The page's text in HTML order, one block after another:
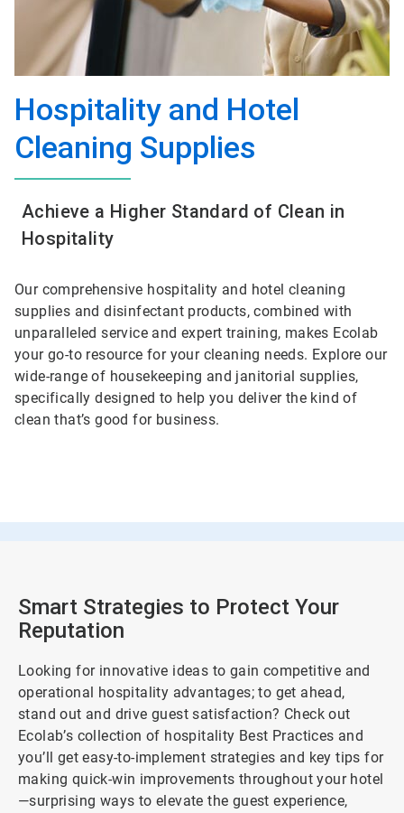
Hospitality and Hotel
Cleaning Supplies
Achieve a Higher Standard of Clean in
Hospitality
Our comprehensive hospitality and hotel cleaning
supplies and disinfectant products, combined with
unparalleled service and expert training, makes Ecolab
your go-to resource for your cleaning needs. Explore our
wide-range of housekeeping and janitorial supplies,
specifically designed to help you deliver the kind of
clean that’s good for business.
Smart Strategies to Protect Your
Reputation
Looking for innovative ideas to gain competitive and
operational hospitality advantages; to get ahead,
stand out and drive guest satisfaction? Check out
Ecolab’s collection of hospitality Best Practices and
you’ll get easy-to-implement strategies and key tips for
making quick-win improvements throughout your hotel
—surprising ways to elevate the guest experience,